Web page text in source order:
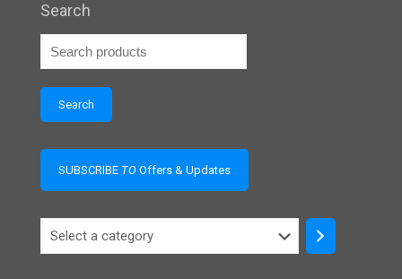
Search
Search
SUBSCRIBE TO Offers & Updates
Select